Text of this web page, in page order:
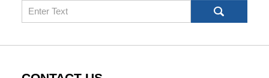
Search